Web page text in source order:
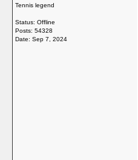
Tennis legend
Status: Offline
Posts: 54328
Date: Sep 7, 2024